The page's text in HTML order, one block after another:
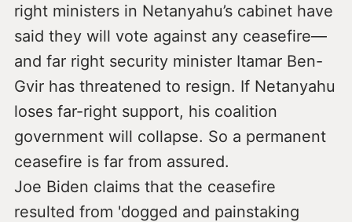
right ministers in Netanyahu’s cabinet have
said they will vote against any ceasefire—
and far right security minister Itamar Ben-
Gvir has threatened to resign. If Netanyahu
loses far-right support, his coalition
government will collapse. So a permanent
ceasefire is far from assured.
Joe Biden claims that the ceasefire
resulted from 'dogged and painstaking